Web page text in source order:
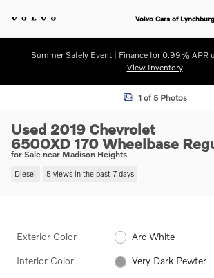
Volvo Cars of Lynchburg
Summer Safely Event | Finance for 0.99% APR
View Inventory
Used 2019 Chevrolet 6500XD 170 Wheelbase
1 of 5 Photos
Used 2019 Chevrolet
6500XD 170 Wheelbase
for Sale near Madison Heights
Diesel 5 views in the past 7 days
Exterior Color Arc White
Interior Color Very Dark Pewter